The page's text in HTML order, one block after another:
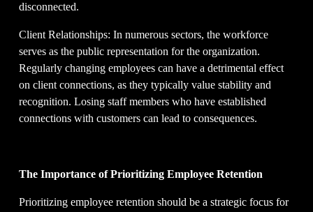
disconnected.
Client Relationships: In numerous sectors, the workforce
serves as the public representation for the organization.
Regularly changing employees can have a detrimental effect
on client connections, as they typically value stability and
recognition. Losing staff members who have established
connections with customers can lead to consequences.
The Importance of Prioritizing Employee Retention
Prioritizing employee retention should be a strategic focus for